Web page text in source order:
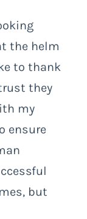
the helm
to thank
they
my
ensure
but